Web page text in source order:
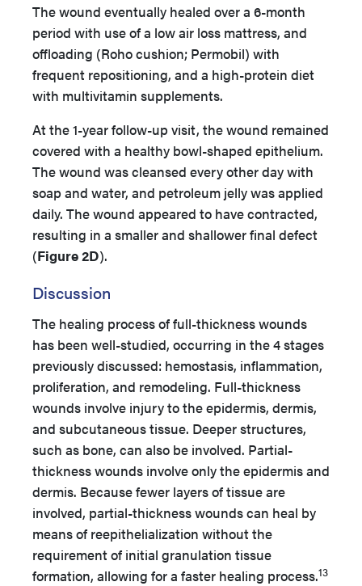
The wound eventually healed over a 6-month
period with use of a low air loss mattress, and
offloading (Roho cushion; Permobil) with
frequent repositioning, and a high-protein diet
with multivitamin supplements.
At the 1-year follow-up visit, the wound remained
covered with a healthy bowl-shaped epithelium.
The wound was cleansed every other day with
soap and water, and petroleum jelly was applied
daily. The wound appeared to have contracted,
resulting in a smaller and shallower final defect
(Figure 2D).
Discussion
The healing process of full-thickness wounds
has been well-studied, occurring in the 4 stages
previously discussed: hemostasis, inflammation,
proliferation, and remodeling. Full-thickness
wounds involve injury to the epidermis, dermis,
and subcutaneous tissue. Deeper structures,
such as bone, can also be involved. Partial-
thickness wounds involve only the epidermis and
dermis. Because fewer layers of tissue are
involved, partial-thickness wounds can heal by
means of reepithelialization without the
requirement of initial granulation tissue
formation, allowing for a faster healing process.13